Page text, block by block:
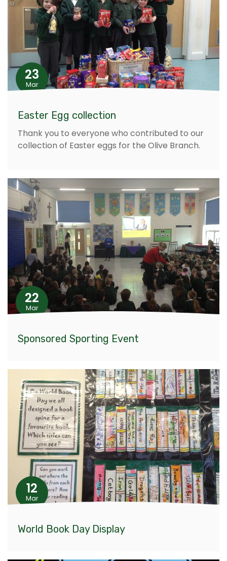
23
Mar
Easter Egg collection
Thank you to everyone who contributed to our
collection of Easter eggs for the Olive Branch.
22
Mar
Sponsored Sporting Event
12
Mar
World Book Day Display